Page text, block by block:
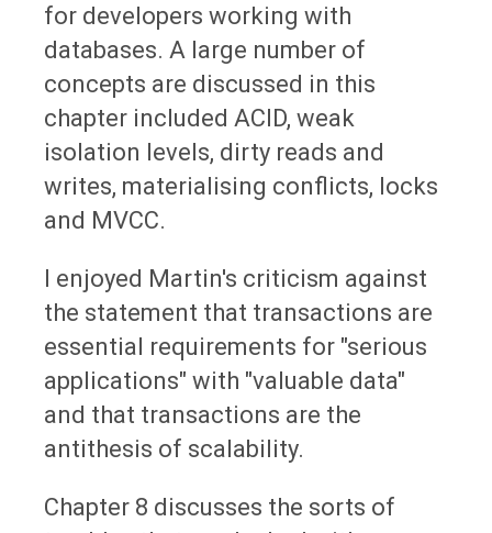
for developers working with
databases. A large number of
concepts are discussed in this
chapter included ACID, weak
isolation levels, dirty reads and
writes, materialising conflicts, locks
and MVCC.
I enjoyed Martin's criticism against
the statement that transactions are
essential requirements for "serious
applications" with "valuable data"
and that transactions are the
antithesis of scalability.
Chapter 8 discusses the sorts of